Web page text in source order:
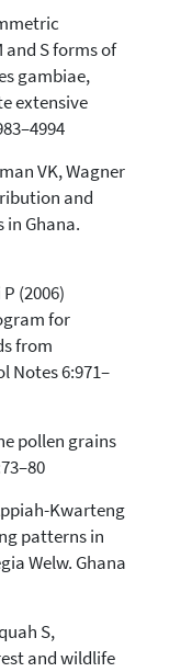
S forms of
gambiae,
extensive
VK, Wagner
and
in Ghana.
(2006)
for
from
Notes 6:971–
pollen grains
Kwarteng
patterns in
Welw. Ghana
S,
and wildlife